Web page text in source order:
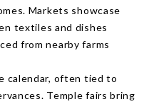
Markets showcase
textiles and dishes
from nearby farms
calendar, often tied to
Temple fairs bring